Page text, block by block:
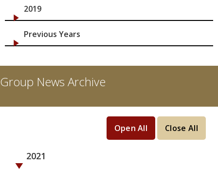
2019
Previous Years
Group News Archive
Open All Close All
2021